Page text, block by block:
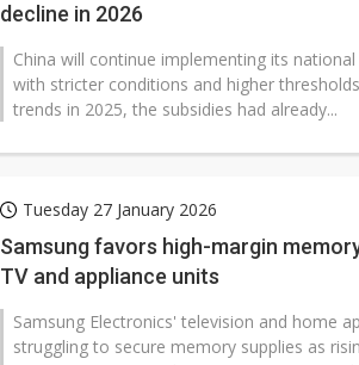
decline in 2026
China will continue implementing its
with stricter conditions and higher
trends in 2025, the subsidies had already...
Tuesday 27 January 2026
Samsung favors high-margin
TV and appliance units
Samsung Electronics' television and home
struggling to secure memory supplies as